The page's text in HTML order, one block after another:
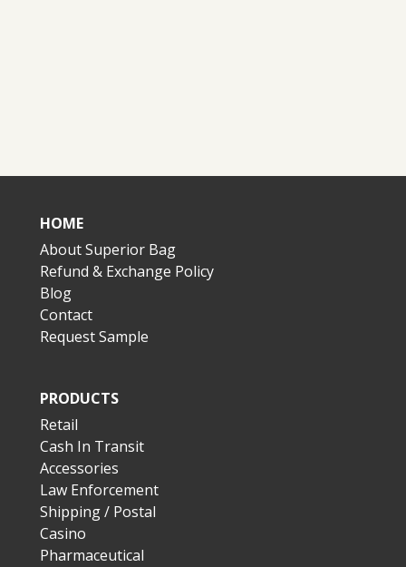
HOME
About Superior Bag
Refund & Exchange Policy
Blog
Contact
Request Sample
PRODUCTS
Retail
Cash In Transit
Accessories
Law Enforcement
Shipping / Postal
Casino
Pharmaceutical